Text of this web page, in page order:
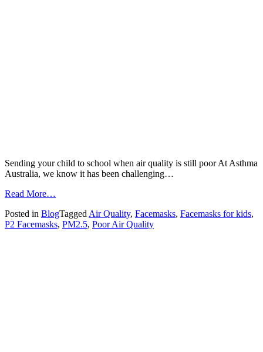
Sending your child to school when air quality is still poor At Asthma
Australia, we know it has been challenging…
Read More…
your
child
Posted in BlogTagged Air Quality, Facemasks, Facemasks for kids,
P2 Facemasks, PM2.5, Poor Air Quality